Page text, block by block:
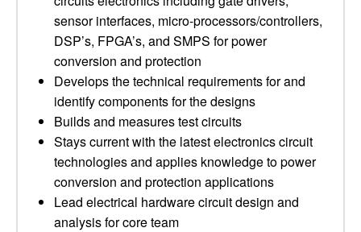
sensor interfaces, micro-processors/controllers,
DSP’s, FPGA’s, and SMPS for power
conversion and protection
Develops the technical requirements for and
identify components for the designs
Builds and measures test circuits
Stays current with the latest electronics circuit
technologies and applies knowledge to power
conversion and protection applications
Lead electrical hardware circuit design and
analysis for core team